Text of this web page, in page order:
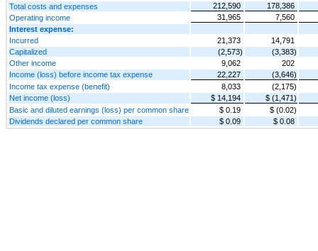
Total costs and expenses
212,590
178,386
Operating income
31,965
7,560
Interest expense:
Incurred
21,373
14,791
Capitalized
(2,573)
(3,383)
Other income
9,062
202
Income (loss) before income tax expense
22,227
(3,646)
Income tax expense (benefit)
8,033
(2,175)
Net income (loss)
$ 14,194
$ (1,471)
Basic and diluted earnings (loss) per common share
$ 0.19
$ (0.02)
Dividends declared per common share
$ 0.09 $ 0.08